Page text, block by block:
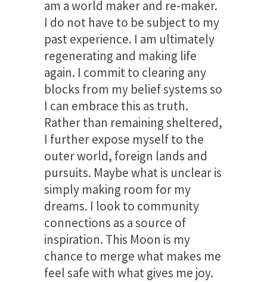
am a world maker and re-maker.
I do not have to be subject to my
past experience. I am ultimately
regenerating and making life
again. I commit to clearing any
blocks from my belief systems so
I can embrace this as truth.
Rather than remaining sheltered,
I further expose myself to the
outer world, foreign lands and
pursuits. Maybe what is unclear is
simply making room for my
dreams. I look to community
connections as a source of
inspiration. This Moon is my
chance to merge what makes me
feel safe with what gives me joy.